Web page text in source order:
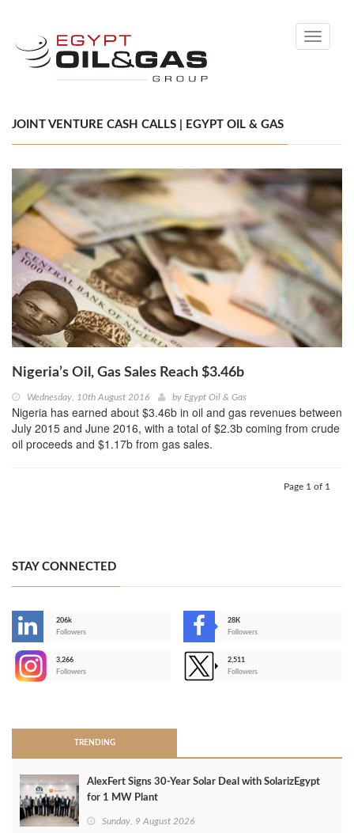
Toggle
JOINT VENTURE CASH CALLS | EGYPT OIL & GAS
Nigeria’s Oil, Gas Sales Reach $3.46b
Wednesday, 10th August 2016 by Egypt Oil & Gas
Nigeria has earned about $3.46b in oil and gas revenues between
July 2015 and June 2016, with a total of $2.3b coming from crude
oil proceeds and $1.17b from gas sales.
Page 1 of 1
STAY CONNECTED
206k
Followers
28K
Followers
3,266
Followers
2,511
Followers
TRENDING
AlexFert Signs 30‑Year Solar Deal with SolarizEgypt
for 1 MW Plant
Sunday, 9 August 2026